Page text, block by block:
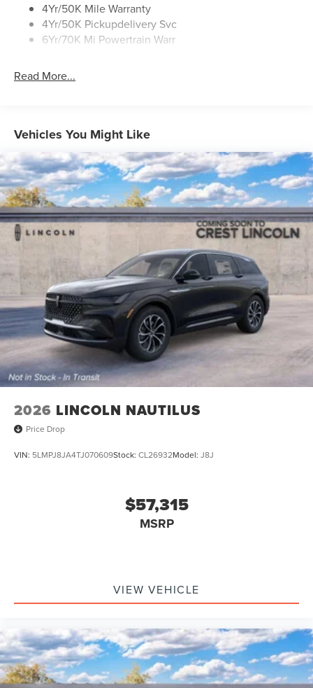
Roof Rack Side Rails
4Yr/50K Mile Warranty
4Yr/50K Pickupdelivery Svc
6Yr/70K Mi Powertrain Warr
Read More...
Vehicles You Might Like
2026 LINCOLN NAUTILUS
Price Drop
VIN: 5LMPJ8JA4TJ070609Stock: CL26932Model: J8J
$57,315
MSRP
VIEW VEHICLE